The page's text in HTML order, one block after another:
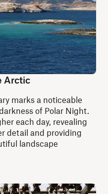
Arctic
marks a noticeable
of Polar Night.
each day, revealing
detail and providing
landscape